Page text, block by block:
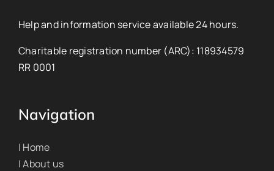
Help and information service available 24 hours.
Charitable registration number (ARC): 118934579
RR 0001
Navigation
| Home
| About us